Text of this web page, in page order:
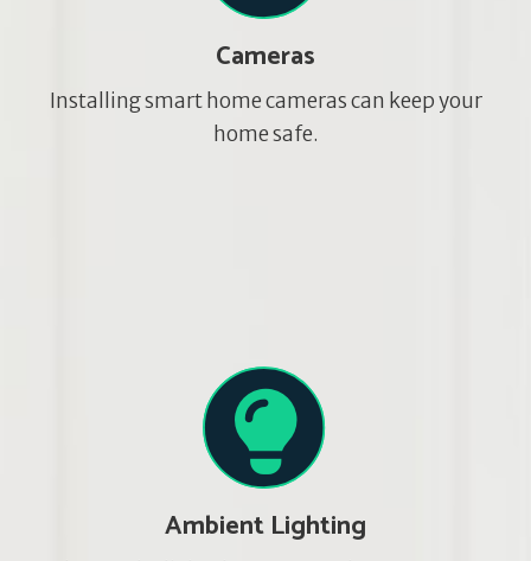
Cameras
Installing smart home cameras can keep your
home safe.
Ambient Lighting